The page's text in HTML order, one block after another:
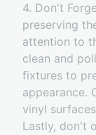
4. Don't
preserving
attention to
clean and
fixtures to
appearance.
vinyl
Lastly, don't